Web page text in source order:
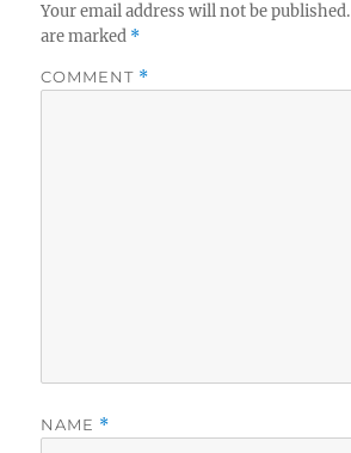
Your email address will not be published.
are marked *
COMMENT *
NAME *